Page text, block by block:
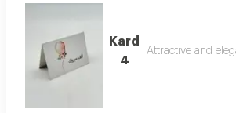
Kard
4
Attractive and